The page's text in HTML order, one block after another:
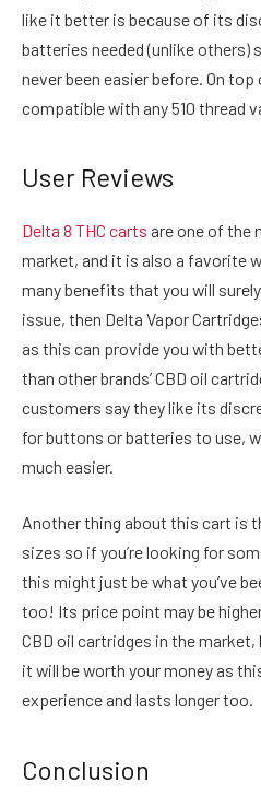
like it better is because of its
batteries needed (unlike others)
never been easier before. On
compatible with any 510 thread
User Reviews
Delta 8 THC carts are one of the
market, and it is also a favorite
many benefits that you will
issue, then Delta Vapor
as this can provide you with
than other brands’ CBD oil
customers say they like its
for buttons or batteries to use,
much easier.
Another thing about this cart is
sizes so if you’re looking for
this might just be what you’ve
too! Its price point may be
CBD oil cartridges in the
it will be worth your money as
experience and lasts longer too.
Conclusion